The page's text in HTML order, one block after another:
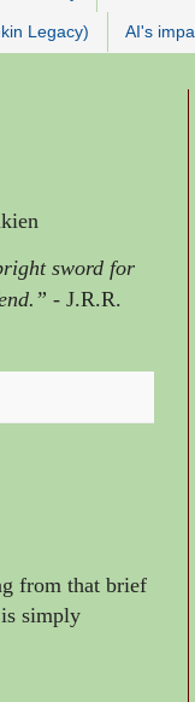
Legacy) AI's
sword for
- J.R.R.
from that brief
simply